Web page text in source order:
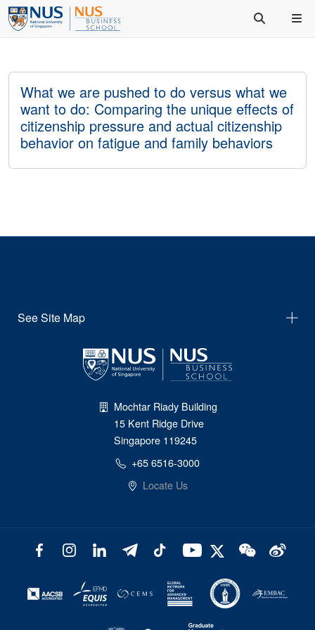
What we are pushed to do versus what we
want to do: Comparing the unique effects of
citizenship pressure and actual citizenship
behavior on fatigue and family behaviors
See Site Map
Mochtar Riady Building
15 Kent Ridge Drive
Singapore 119245
+65 6516-3000
Locate Us